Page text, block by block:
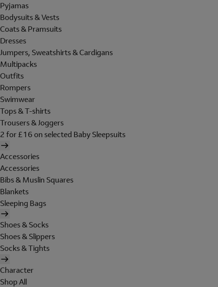
Pyjamas
Bodysuits & Vests
Coats & Pramsuits
Dresses
Jumpers, Sweatshirts & Cardigans
Multipacks
Outfits
Rompers
Swimwear
Tops & T-shirts
Trousers & Joggers
2 for £16 on selected Baby Sleepsuits
Accessories
Accessories
Bibs & Muslin Squares
Blankets
Sleeping Bags
Shoes & Socks
Shoes & Slippers
Socks & Tights
Character
Shop All